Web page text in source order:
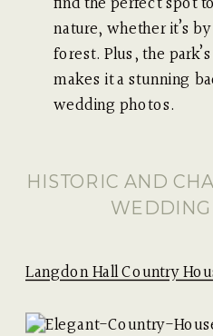
nature, whether it’s
forest. Plus, the
makes it a stunning
wedding photos.
HISTORIC AND
WEDDING
Langdon Hall Country